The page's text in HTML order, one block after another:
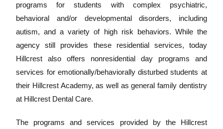
programs for students with complex psychiatric,
behavioral and/or developmental disorders, including
autism, and a variety of high risk behaviors. While the
agency still provides these residential services, today
Hillcrest also offers nonresidential day programs and
services for emotionally/behaviorally disturbed students at
their Hillcrest Academy, as well as general family dentistry
at Hillcrest Dental Care.
The programs and services provided by the Hillcrest